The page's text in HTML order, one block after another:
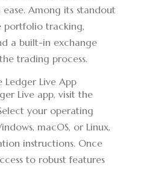
Among its standout
portfolio tracking,
a built-in exchange
trading process.
Live App
Live app, visit the
your operating
macOS, or Linux,
instructions. Once
to robust features